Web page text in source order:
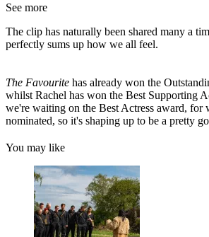
See more
The clip has naturally been shared many a
perfectly sums up how we all feel.
The Favourite has already won the
whilst Rachel has won the Best Supporting
we're waiting on the Best Actress award, for
nominated, so it's shaping up to be a pretty
You may like